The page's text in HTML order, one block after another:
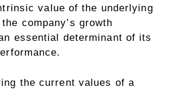
value of the underlying
company’s growth
essential determinant of its
the current values of a